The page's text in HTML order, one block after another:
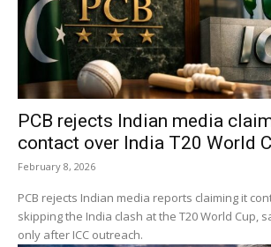
PCB rejects Indian media
contact over India T20 World
February 8, 2026
PCB rejects Indian media reports claiming it
skipping the India clash at the T20 World Cup,
only after ICC outreach.